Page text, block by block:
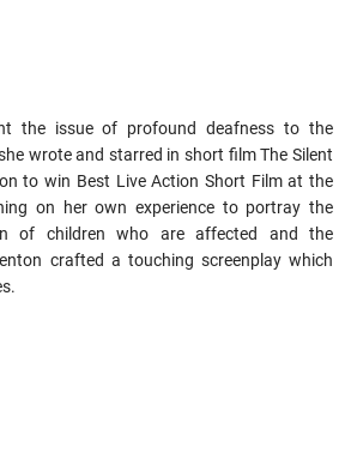
the issue of profound deafness to the
wrote and starred in short film The Silent
to win Best Live Action Short Film at the
on her own experience to portray the
of children who are affected and the
crafted a touching screenplay which